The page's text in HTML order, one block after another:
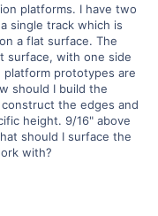
platforms. I have two
single track which is
a flat surface. The
surface, with one side
prototypes are
should I build the
the edges and
height. 9/16" above
should I surface the
with?